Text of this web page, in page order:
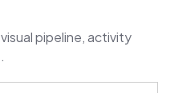
pipeline, activity